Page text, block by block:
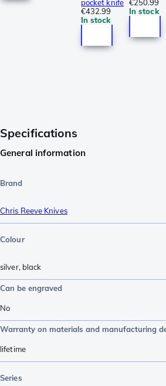
pocket knife
€432.99
In stock
€250.99
In stock
Specifications
General information
Brand
Chris Reeve Knives
Colour
silver, black
Can be engraved
No
Warranty on materials and manufacturing
lifetime
Series